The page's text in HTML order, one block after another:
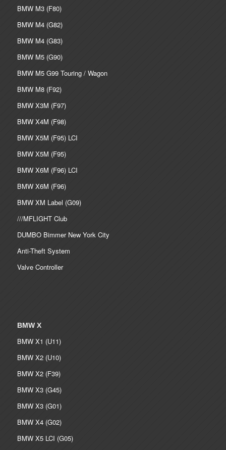
BMW M3 (F80)
BMW M4 (G82)
BMW M4 (G83)
BMW M5 (G90)
BMW M5 G99 Touring / Wagon
BMW M8 (F92)
BMW X3M (F97)
BMW X4M (F98)
BMW X5M (F95) LCI
BMW X5M (F95)
BMW X6M (F96) LCI
BMW X6M (F96)
BMW XM Label (G09)
///MFLIGHT Club
DUMBO Bimmer New York City
Anti-Theft System
Valve Controller
BMW X
BMW X1 (U11)
BMW X2 (U10)
BMW X2 (F39)
BMW X3 (G45)
BMW X3 (G01)
BMW X4 (G02)
BMW X5 LCI (G05)